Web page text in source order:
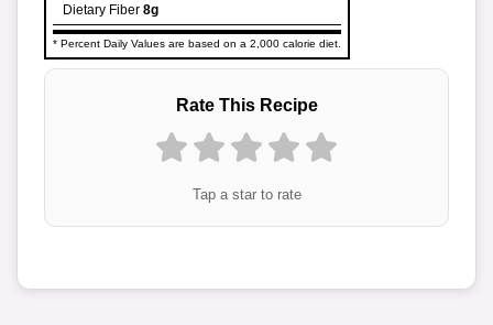
Dietary Fiber 8g
* Percent Daily Values are based on a 2,000 calorie diet.
Rate This Recipe
Tap a star to rate